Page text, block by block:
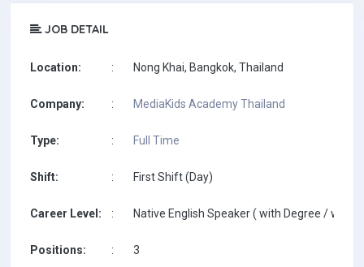
JOB DETAIL
Location: : Nong Khai, Bangkok, Thailand
Company: : MediaKids Academy Thailand
Type: : Full Time
Shift: : First Shift (Day)
Career Level: : Native English Speaker ( with Degree / with
Positions: : 3